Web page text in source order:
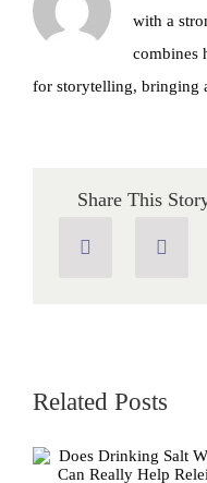
with a
combines
for storytelling, bringing
Share This
Related Posts